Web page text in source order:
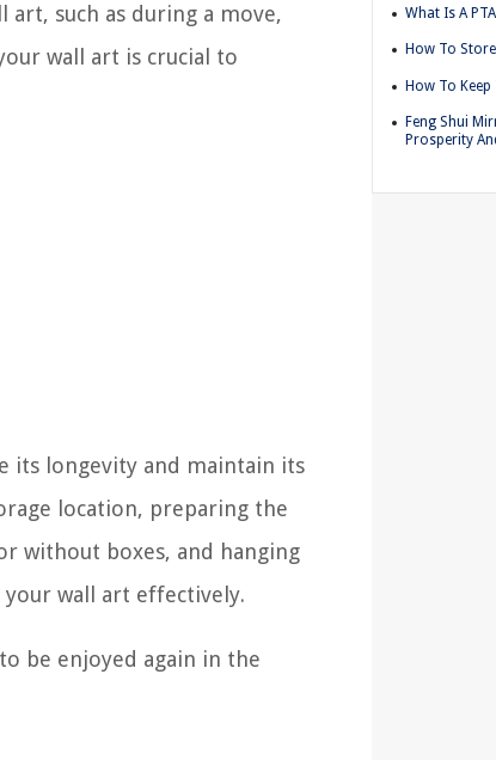
such as during a move,
wall art is crucial to
its longevity and maintain its
location, preparing the
without boxes, and hanging
wall art effectively.
be enjoyed again in the
What Is A
How To
How To
Feng Shui
Prosperity